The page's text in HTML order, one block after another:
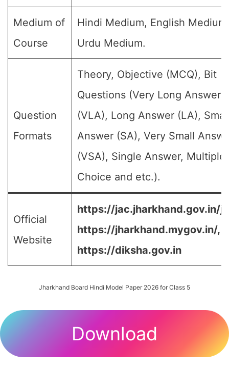
Medium of
Course
Hindi Medium, English Medium
Urdu Medium.
Question
Formats
Theory, Objective (MCQ), Bit
Questions (Very Long Answer
(VLA), Long Answer (LA),
Answer (SA), Very Small
(VSA), Single Answer, Multiple
Choice and etc.).
Official
Website
https://jac.jharkhand.gov.in/
https://jharkhand.mygov.in/,
https://diksha.gov.in
Jharkhand Board Hindi Model Paper 2026 for Class 5
Download